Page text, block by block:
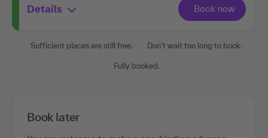
Details
Sufficient places are still free. Don't wait too long to book.
Fully booked.
Book later